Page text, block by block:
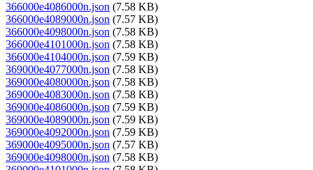
366000e4086000n.json (7.58 KB)
366000e4089000n.json (7.57 KB)
366000e4098000n.json (7.58 KB)
366000e4101000n.json (7.58 KB)
366000e4104000n.json (7.59 KB)
369000e4077000n.json (7.58 KB)
369000e4080000n.json (7.58 KB)
369000e4083000n.json (7.58 KB)
369000e4086000n.json (7.59 KB)
369000e4089000n.json (7.59 KB)
369000e4092000n.json (7.59 KB)
369000e4095000n.json (7.57 KB)
369000e4098000n.json (7.58 KB)